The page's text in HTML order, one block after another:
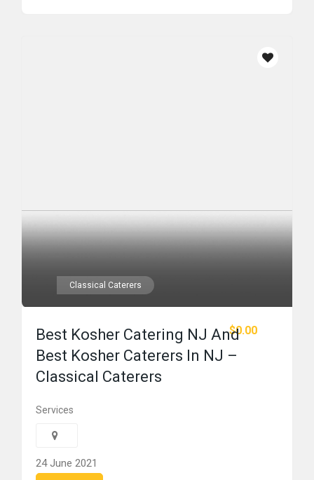
Classical Caterers
$0.00
Best Kosher Catering NJ And
Best Kosher Caterers In NJ –
Classical Caterers
Services
24 June 2021